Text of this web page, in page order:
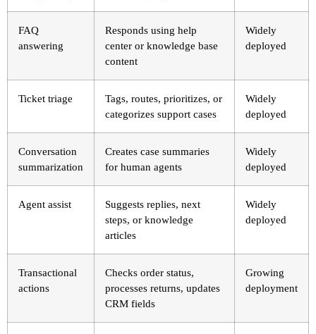
FAQ
answering
Responds using help
center or knowledge base
content
Widely
deployed
Ticket triage
Tags, routes, prioritizes, or
categorizes support cases
Widely
deployed
Conversation
summarization
Creates case summaries
for human agents
Widely
deployed
Agent assist
Suggests replies, next
steps, or knowledge
articles
Widely
deployed
Transactional
actions
Checks order status,
processes returns, updates
CRM fields
Growing
deployment